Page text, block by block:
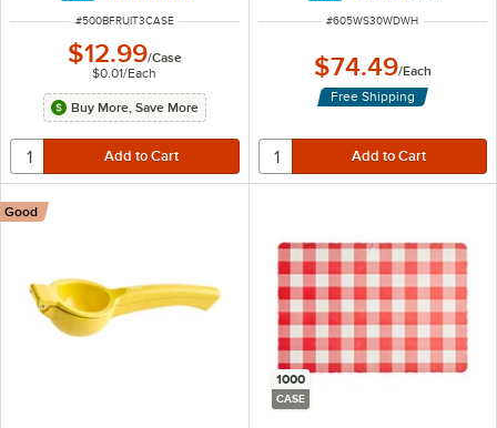
ITEM NUMBER
#500BFRUIT3CASE
$12.99/Case
$0.01/Each
Buy More, Save More
ITEM NUMBER
#605WS30WDWH
$74.49/Each
Free Shipping
Good
1000
CASE